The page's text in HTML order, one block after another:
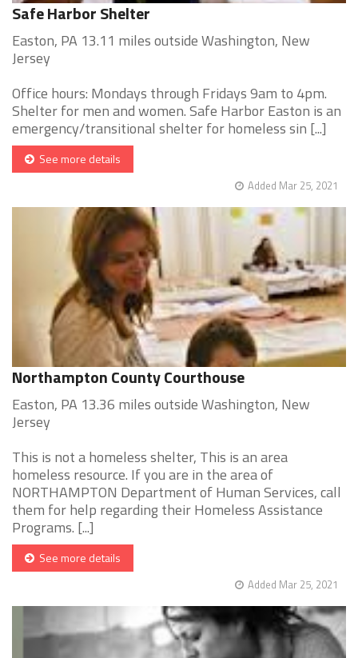
Safe Harbor Shelter
Easton, PA 13.11 miles outside Washington, New
Jersey
Office hours: Mondays through Fridays 9am to 4pm.
Shelter for men and women. Safe Harbor Easton is an
emergency/transitional shelter for homeless sin [...]
See more details
Added Mar 25, 2021
Northampton County Courthouse
Easton, PA 13.36 miles outside Washington, New
Jersey
This is not a homeless shelter, This is an area
homeless resource. If you are in the area of
NORTHAMPTON Department of Human Services, call
them for help regarding their Homeless Assistance
Programs. [...]
See more details
Added Mar 25, 2021